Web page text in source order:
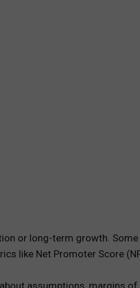
or long-term growth.
like Net Promoter Score
assumptions, margins